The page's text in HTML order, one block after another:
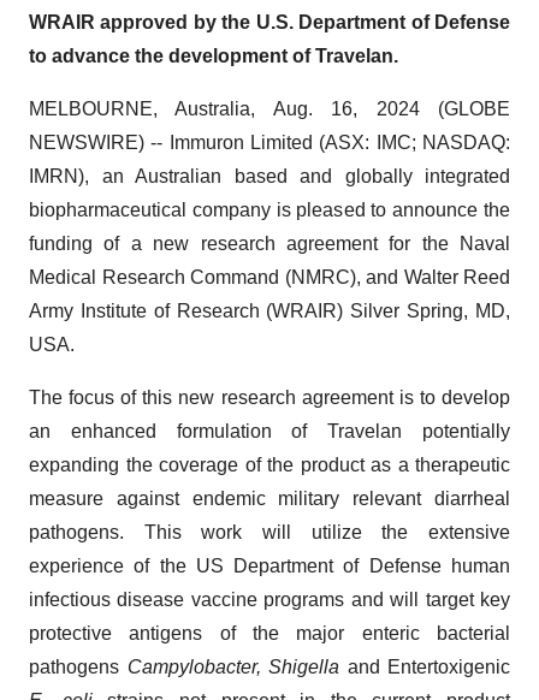
WRAIR approved by the U.S. Department of Defense
to advance the development of Travelan.
MELBOURNE, Australia, Aug. 16, 2024 (GLOBE
NEWSWIRE) -- Immuron Limited (ASX: IMC; NASDAQ:
IMRN), an Australian based and globally integrated
biopharmaceutical company is pleased to announce the
funding of a new research agreement for the Naval
Medical Research Command (NMRC), and Walter Reed
Army Institute of Research (WRAIR) Silver Spring, MD,
USA.
The focus of this new research agreement is to develop
an enhanced formulation of Travelan potentially
expanding the coverage of the product as a therapeutic
measure against endemic military relevant diarrheal
pathogens. This work will utilize the extensive
experience of the US Department of Defense human
infectious disease vaccine programs and will target key
protective antigens of the major enteric bacterial
pathogens Campylobacter, Shigella and Entertoxigenic